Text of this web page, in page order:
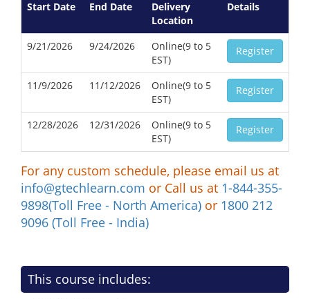
Start Date End Date
Delivery
Location
Details
9/21/2026 9/24/2026
Online(9 to 5
EST)
Register
11/9/2026 11/12/2026
Online(9 to 5
EST)
Register
12/28/2026 12/31/2026
Online(9 to 5
EST)
Register
For any custom schedule, please email us at
info@gtechlearn.com or Call us at 1-844-355-
9898(Toll Free - North America) or 1800 212
9096 (Toll Free - India)
This course includes: